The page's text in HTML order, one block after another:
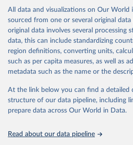
prior to any processing or adaptation by
data downloaded from this page, please
given in Reuse This Work below.
"Global Burden of Disease
Global Burden of Disease Study
Seattle, United States:
https://vizhub.healthdata.org/
All data and visualizations on Our World
sourced from one or several original
original data involves several processing
data, this can include standardizing
region definitions, converting units,
such as per capita measures, as well as
metadata such as the name or the
At the link below you can find a detailed
structure of our data pipeline, including
prepare data across Our World in Data.
Read about our data pipeline